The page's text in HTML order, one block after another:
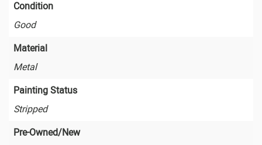
Condition
Good
Material
Metal
Painting Status
Stripped
Pre-Owned/New